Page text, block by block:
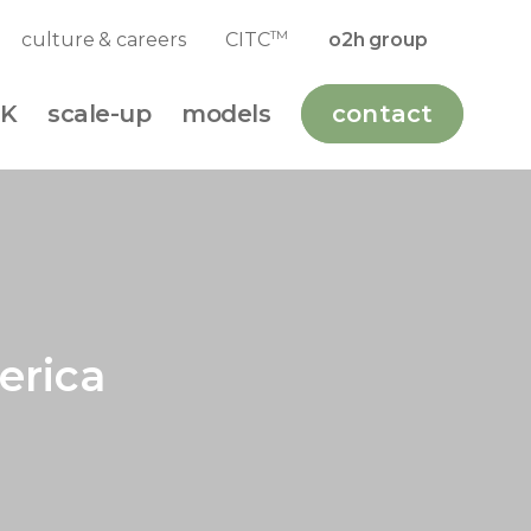
culture & careers CITCTM o2h group
scale-up models contact